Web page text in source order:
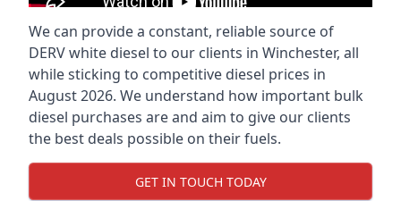
We can provide a constant, reliable source of
DERV white diesel to our clients in Winchester, all
while sticking to competitive diesel prices in
August 2026. We understand how important bulk
diesel purchases are and aim to give our clients
the best deals possible on their fuels.
GET IN TOUCH TODAY